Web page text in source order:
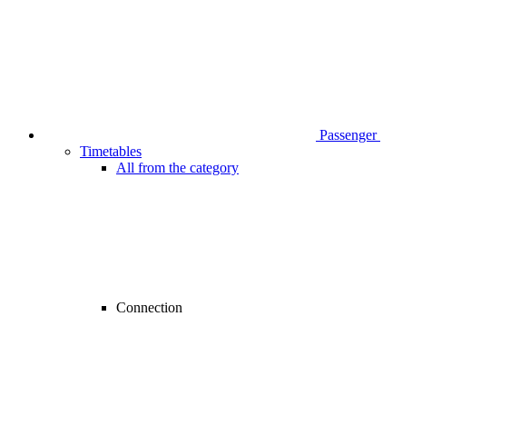
Passenger
Timetables
All from the category
Connection